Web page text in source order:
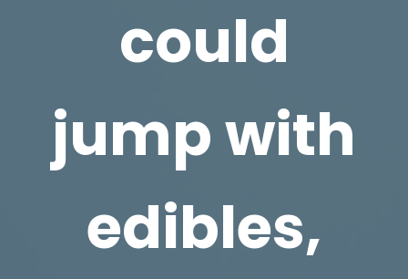
could
jump with
edibles,